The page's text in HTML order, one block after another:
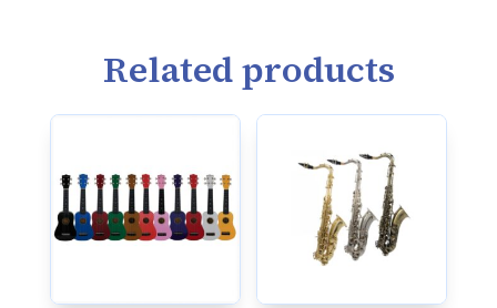
Related products